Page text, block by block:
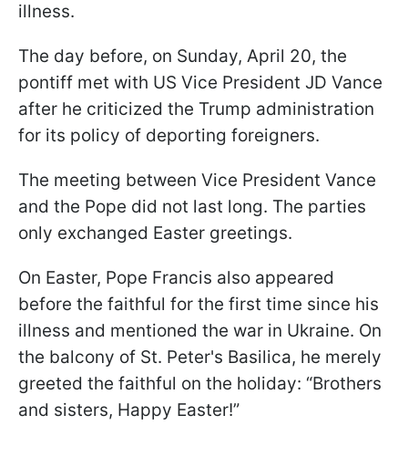
illness.
The day before, on Sunday, April 20, the
pontiff met with US Vice President JD Vance
after he criticized the Trump administration
for its policy of deporting foreigners.
The meeting between Vice President Vance
and the Pope did not last long. The parties
only exchanged Easter greetings.
On Easter, Pope Francis also appeared
before the faithful for the first time since his
illness and mentioned the war in Ukraine. On
the balcony of St. Peter's Basilica, he merely
greeted the faithful on the holiday: “Brothers
and sisters, Happy Easter!”